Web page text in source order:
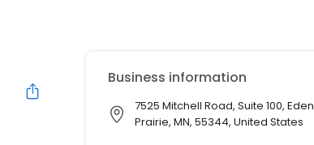
Business information
7525 Mitchell Road, Suite 100, Eden
Prairie, MN, 55344, United States